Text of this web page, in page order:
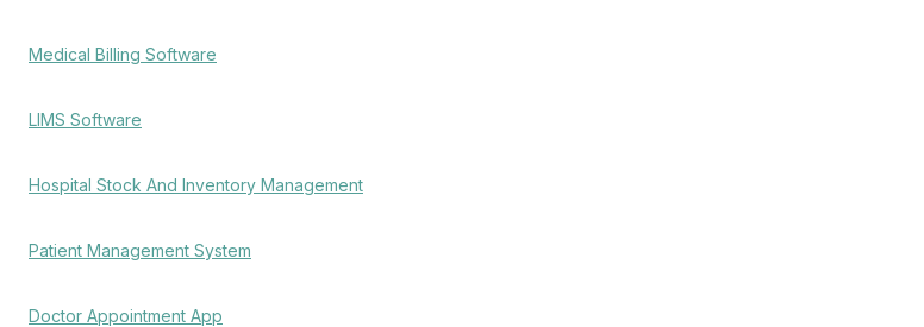
Medical Billing Software
LIMS Software
Hospital Stock And Inventory Management
Patient Management System
Doctor Appointment App